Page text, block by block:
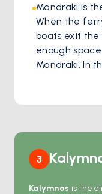
Mandraki is
When the
boats exit the
enough
Mandraki. In
3
Kalymnos is the